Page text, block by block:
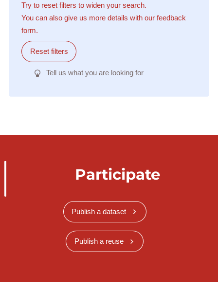
Try to reset filters to widen your search.
You can also give us more details with our feedback
form.
Reset filters
Tell us what you are looking for
Participate
Publish a dataset
Publish a reuse